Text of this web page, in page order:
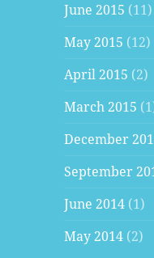
June 2015 (11)
May 2015 (12)
April 2015 (2)
March 2015
December
September
June 2014 (1)
May 2014 (2)